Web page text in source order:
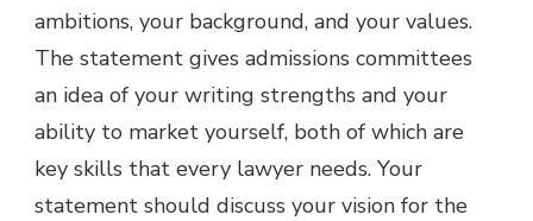
ambitions, your background, and your values.
The statement gives admissions committees
an idea of your writing strengths and your
ability to market yourself, both of which are
key skills that every lawyer needs. Your
statement should discuss your vision for the